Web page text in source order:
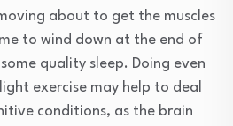
about to get the muscles
to wind down at the end of
quality sleep. Doing even
exercise may help to deal
conditions, as the brain